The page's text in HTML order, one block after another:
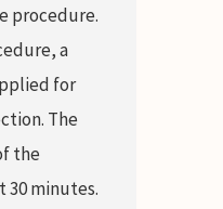
procedure.
a
for
The
the
30 minutes.